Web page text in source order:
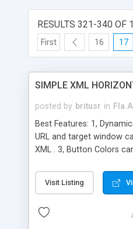
RESULTS 321-340 OF
First 16 17
SIMPLE XML
posted by britusr in Fla
Best Features: 1,
URL and target window
XML . 3, Button Colors
commented well for
Just Drag& Drop the
and add or reduce the
Visit Listing